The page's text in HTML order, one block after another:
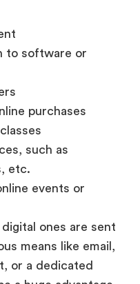
to software or
purchases
such as
etc.
events or
ones are sent
means like email,
or a dedicated